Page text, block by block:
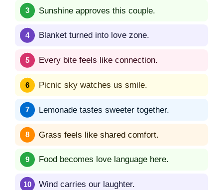
Sunshine approves this couple.
Blanket turned into love zone.
Every bite feels like connection.
Picnic sky watches us smile.
Lemonade tastes sweeter together.
Grass feels like shared comfort.
Food becomes love language here.
Wind carries our laughter.